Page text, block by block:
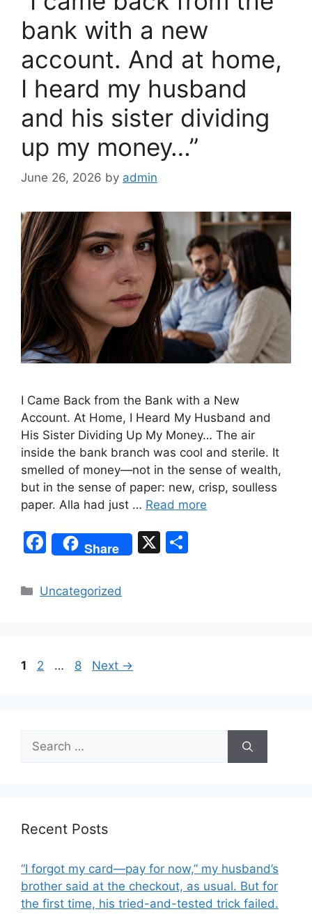
k
bank with a new
account. And at home,
I heard my husband
and his sister dividing
up my money…”
June 26, 2026 by admin
I Came Back from the Bank with a New
Account. At Home, I Heard My Husband and
His Sister Dividing Up My Money… The air
inside the bank branch was cool and sterile. It
smelled of money—not in the sense of wealth,
but in the sense of paper: new, crisp, soulless
paper. Alla had just … Read more
F
a
c
o
Share X
Categories
Uncategorized
Page
1 Page
2 … Page
8 Next →
Search
for:
Recent Posts
“I forgot my card—pay for now,” my husband’s
brother said at the checkout, as usual. But for
the first time, his tried-and-tested trick failed.